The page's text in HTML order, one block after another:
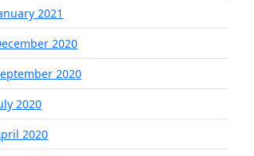
2021
2020
2020
2020
2020